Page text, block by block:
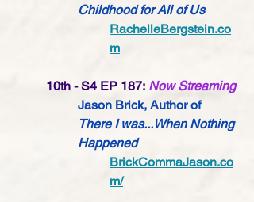
Childhood for All of Us
RachelleBergstein.co
m
10th - S4 EP 187: Now Streaming
Jason Brick, Author of
There I was...When Nothing
Happened
BrickCommaJason.co
m/